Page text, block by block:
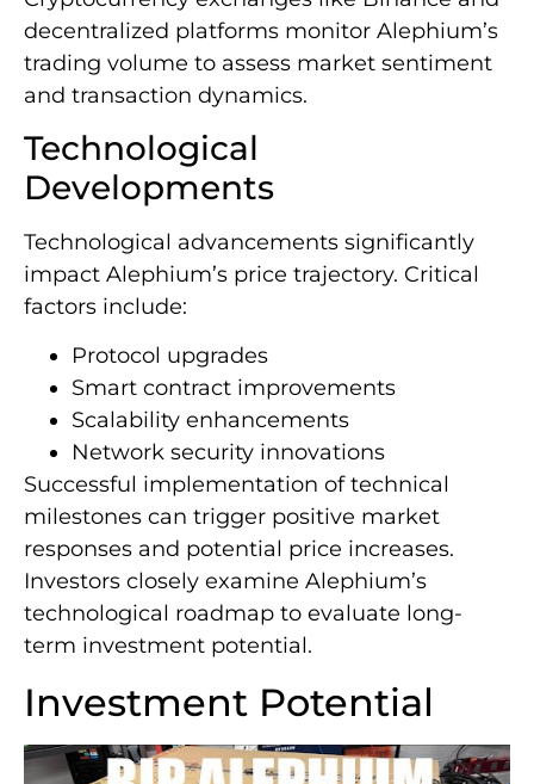
decentralized platforms monitor Alephium’s
trading volume to assess market sentiment
and transaction dynamics.
Technological
Developments
Technological advancements significantly
impact Alephium’s price trajectory. Critical
factors include:
Protocol upgrades
Smart contract improvements
Scalability enhancements
Network security innovations
Successful implementation of technical
milestones can trigger positive market
responses and potential price increases.
Investors closely examine Alephium’s
technological roadmap to evaluate long-
term investment potential.
Investment Potential